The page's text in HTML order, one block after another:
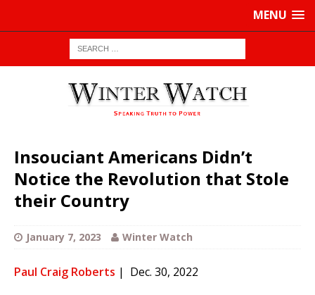
MENU
Insouciant Americans Didn’t
Notice the Revolution that Stole
their Country
January 7, 2023 Winter Watch
Paul Craig Roberts | Dec. 30, 2022